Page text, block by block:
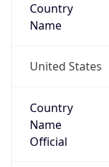
Country
Name
United States
Country
Name
Official